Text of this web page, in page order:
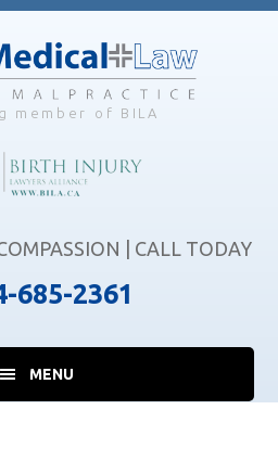
member of BILA
| CALL TODAY
685-2361
MENU